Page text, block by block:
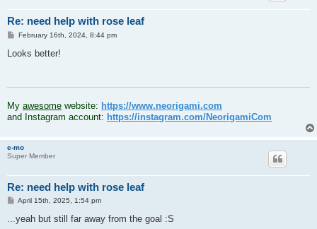
Re: need help with rose leaf
P
s
February 16th, 2024, 8:44 pm
Looks better!
My awesome website: https://www.neorigami.com
and Instagram account: https://instagram.com/NeorigamiCom
e-mo
Super Member
Re: need help with rose leaf
P
s
t
April 15th, 2025, 1:54 pm
...yeah but still far away from the goal :S